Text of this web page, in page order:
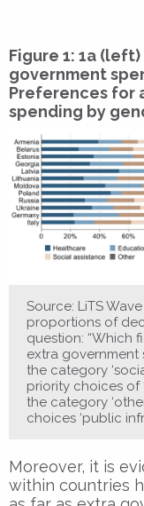
Figure 1: 1a
government
Preferences for
spending by
Source: LiTS
proportions of
question: “Which
extra government
the category
priority choices of
the category
choices ‘public
Moreover, it is
within countries